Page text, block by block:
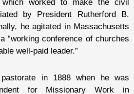
which worked to make the civil
by President Rutherford B.
he agitated in Massachusetts
“working conference of churches
well-paid leader.”
in 1888 when he was
for Missionary Work in